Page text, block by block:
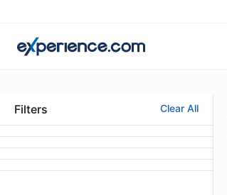
Filters Clear All